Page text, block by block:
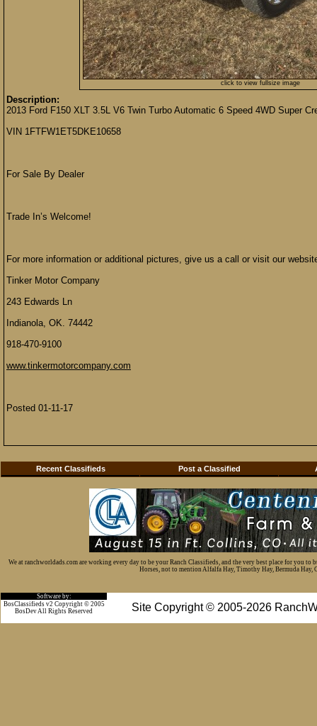
click to view fullsize image
Description:
2013 Ford F150 XLT 3.5L V6 Twin Turbo Automatic 6 Speed 4WD Super
VIN 1FTFW1ET5DKE10658
For Sale By Dealer
Trade In’s Welcome!
For more information or additional pictures, give us a call or visit our
Tinker Motor Company
243 Edwards Ln
Indianola, OK. 74442
918-470-9100
www.tinkermotorcompany.com
Posted 01-11-17
Recent Classifieds Post a Classified
We at ranchworldads.com are working every day to be your Ranch Classifieds, and the very best place for you
Horses, not to mention Alfalfa Hay, Timothy Hay, Bermuda Hay,
Software by:
Site Copyright © 2005-2026
BosClassifieds v2 Copyright © 2005
BosDev All Rights Reserved